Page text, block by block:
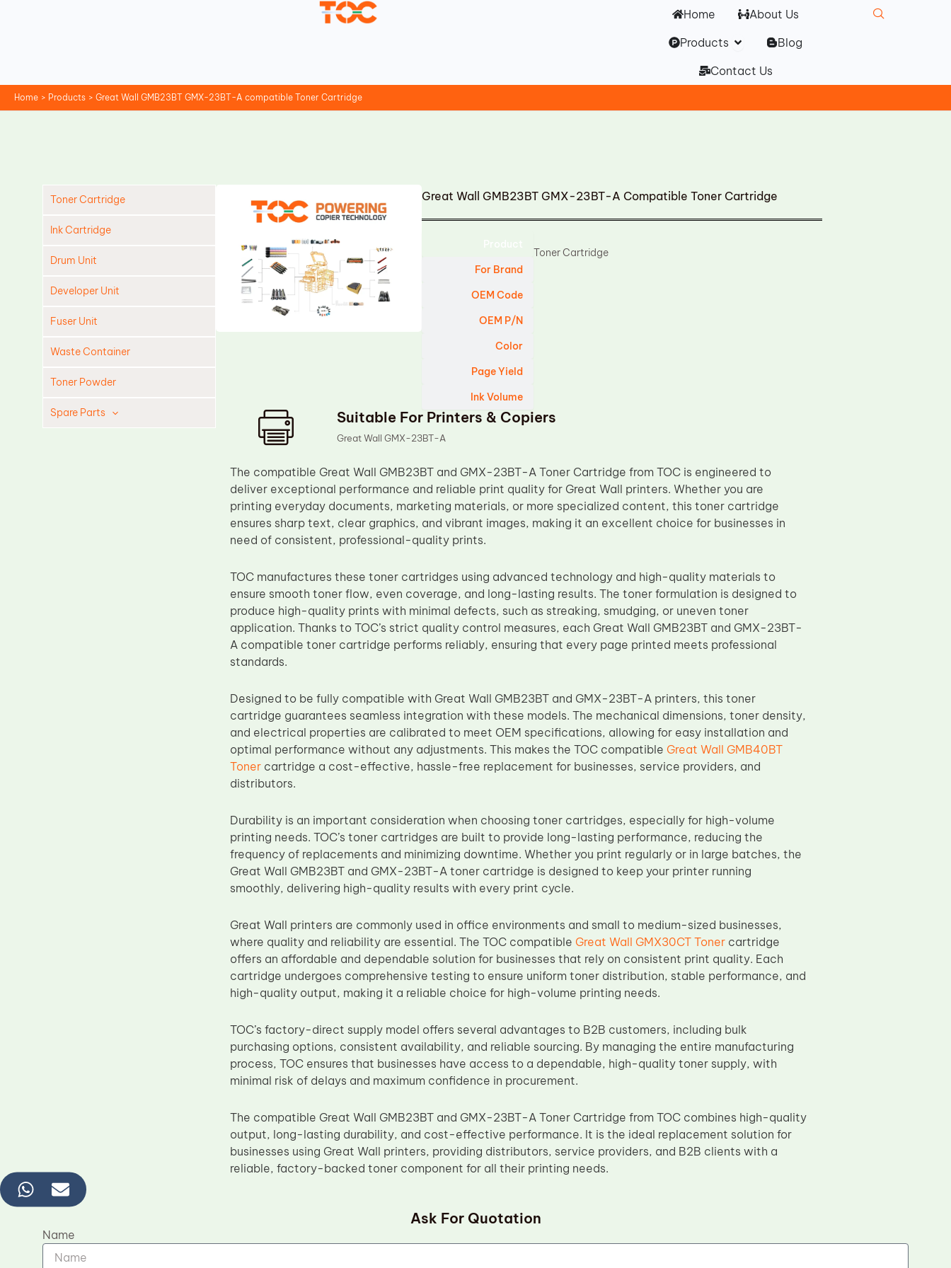
Home
About Us
Products Open Products
Blog
Contact Us
Home Products Great Wall GMB23BT GMX-23BT-A compatible Toner Cartridge
Toner Cartridge
Ink Cartridge
Drum Unit
Developer Unit
Fuser Unit
Waste Container
Toner Powder
Spare Parts
Great Wall GMB23BT GMX-23BT-A Compatible Toner Cartridge
For Brand
OEM Code
OEM P/N
Color
Page Yield
Ink Volume
Toner Cartridge
Suitable For Printers & Copiers
Great Wall GMX-23BT-A
The compatible Great Wall GMB23BT and GMX-23BT-A Toner Cartridge from TOC is engineered to
deliver exceptional performance and reliable print quality for Great Wall printers. Whether you are
printing everyday documents, marketing materials, or more specialized content, this toner cartridge
ensures sharp text, clear graphics, and vibrant images, making it an excellent choice for businesses in
need of consistent, professional-quality prints.
TOC manufactures these toner cartridges using advanced technology and high-quality materials to
ensure smooth toner flow, even coverage, and long-lasting results. The toner formulation is designed to
produce high-quality prints with minimal defects, such as streaking, smudging, or uneven toner
application. Thanks to TOC’s strict quality control measures, each Great Wall GMB23BT and GMX-23BT-
A compatible toner cartridge performs reliably, ensuring that every page printed meets professional
standards.
Designed to be fully compatible with Great Wall GMB23BT and GMX-23BT-A printers, this toner
cartridge guarantees seamless integration with these models. The mechanical dimensions, toner density,
and electrical properties are calibrated to meet OEM specifications, allowing for easy installation and
optimal performance without any adjustments. This makes the TOC compatible Great Wall GMB40BT
Tonercartridge a cost-effective, hassle-free replacement for businesses, service providers, and
distributors.
Durability is an important consideration when choosing toner cartridges, especially for high-volume
printing needs. TOC’s toner cartridges are built to provide long-lasting performance, reducing the
frequency of replacements and minimizing downtime. Whether you print regularly or in large batches, the
Great Wall GMB23BT and GMX-23BT-A toner cartridge is designed to keep your printer running
smoothly, delivering high-quality results with every print cycle.
Great Wall printers are commonly used in office environments and small to medium-sized businesses,
where quality and reliability are essential. The TOC compatible Great Wall GMX30CT Tonercartridge
offers an affordable and dependable solution for businesses that rely on consistent print quality. Each
cartridge undergoes comprehensive testing to ensure uniform toner distribution, stable performance, and
high-quality output, making it a reliable choice for high-volume printing needs.
TOC’s factory-direct supply model offers several advantages to B2B customers, including bulk
purchasing options, consistent availability, and reliable sourcing. By managing the entire manufacturing
process, TOC ensures that businesses have access to a dependable, high-quality toner supply, with
minimal risk of delays and maximum confidence in procurement.
The compatible Great Wall GMB23BT and GMX-23BT-A Toner Cartridge from TOC combines high-quality
output, long-lasting durability, and cost-effective performance. It is the ideal replacement solution for
businesses using Great Wall printers, providing distributors, service providers, and B2B clients with a
reliable, factory-backed toner component for all their printing needs.
Ask For Quotation
Name